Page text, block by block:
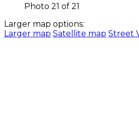
Photo 21 of 21
Larger map options:
Larger map Satellite map Street